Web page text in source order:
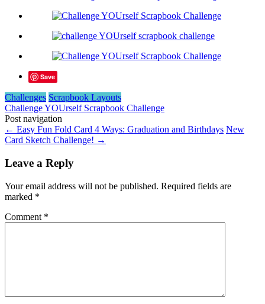
Save
Challenges Scrapbook Layouts
Challenge YOUrself Scrapbook Challenge
Post navigation
← Easy Fun Fold Card 4 Ways: Graduation and Birthdays New
Card Sketch Challenge! →
Leave a Reply
Your email address will not be published. Required fields are
marked *
Comment *